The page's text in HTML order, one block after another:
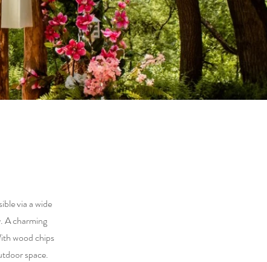
via a wide
A charming
wood chips
space.